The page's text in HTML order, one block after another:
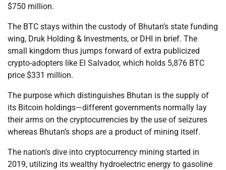
$750 million.
The BTC stays within the custody of Bhutan’s state funding
wing, Druk Holding & Investments, or DHI in brief. The
small kingdom thus jumps forward of extra publicized
crypto-adopters like El Salvador, which holds 5,876 BTC
price $331 million.
The purpose which distinguishes Bhutan is the supply of
its Bitcoin holdings—different governments normally lay
their arms on the cryptocurrencies by the use of seizures
whereas Bhutan’s shops are a product of mining itself.
The nation’s dive into cryptocurrency mining started in
2019, utilizing its wealthy hydroelectric energy to gasoline